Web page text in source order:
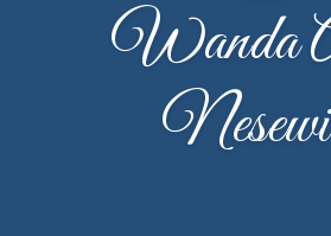
Wanda